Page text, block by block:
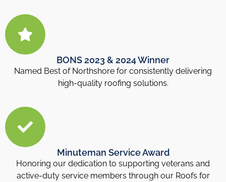
BONS 2023 & 2024 Winner
Named Best of Northshore for consistently delivering
high-quality roofing solutions.
Minuteman Service Award
Honoring our dedication to supporting veterans and
active-duty service members through our Roofs for